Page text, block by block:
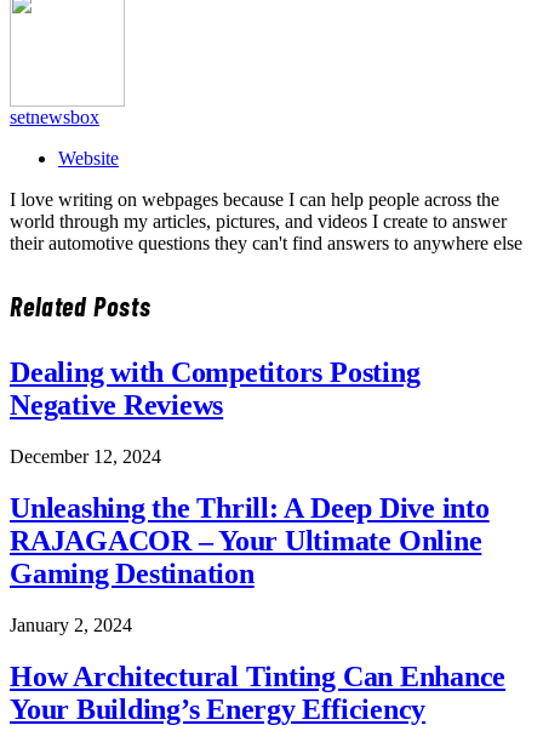
setnewsbox
Website
I love writing on webpages because I can help people across the
world through my articles, pictures, and videos I create to answer
their automotive questions they can't find answers to anywhere else
RelatedPosts
Dealing with Competitors Posting
Negative Reviews
December 12, 2024
Unleashing the Thrill: A Deep Dive into
RAJAGACOR – Your Ultimate Online
Gaming Destination
January 2, 2024
How Architectural Tinting Can Enhance
Your Building’s Energy Efficiency